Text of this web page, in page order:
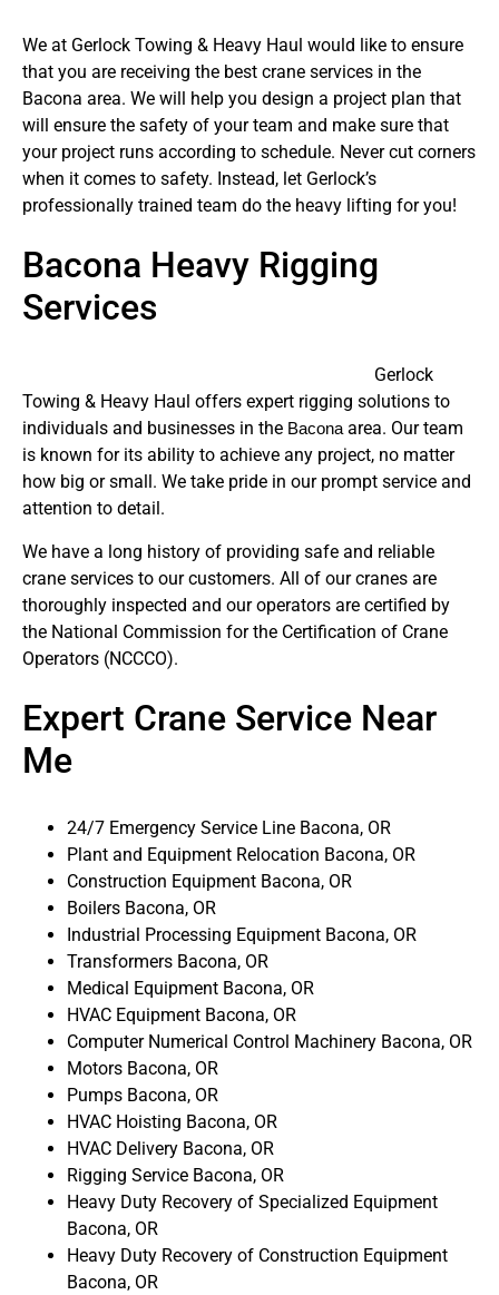
We at Gerlock Towing & Heavy Haul would like to ensure
that you are receiving the best crane services in the
Bacona area. We will help you design a project plan that
will ensure the safety of your team and make sure that
your project runs according to schedule. Never cut corners
when it comes to safety. Instead, let Gerlock’s
professionally trained team do the heavy lifting for you!
Bacona Heavy Rigging
Services
Gerlock
Towing & Heavy Haul offers expert rigging solutions to
individuals and businesses in the Baconaarea. Our team
is known for its ability to achieve any project, no matter
how big or small. We take pride in our prompt service and
attention to detail.
We have a long history of providing safe and reliable
crane services to our customers. All of our cranes are
thoroughly inspected and our operators are certified by
the National Commission for the Certification of Crane
Operators (NCCCO).
Expert Crane Service Near
Me
24/7 Emergency Service Line Bacona, OR
Plant and Equipment Relocation Bacona, OR
Construction Equipment Bacona, OR
Boilers Bacona, OR
Industrial Processing Equipment Bacona, OR
Transformers Bacona, OR
Medical Equipment Bacona, OR
HVAC Equipment Bacona, OR
Computer Numerical Control Machinery Bacona, OR
Motors Bacona, OR
Pumps Bacona, OR
HVAC Hoisting Bacona, OR
HVAC Delivery Bacona, OR
Rigging Service Bacona, OR
Heavy Duty Recovery of Specialized Equipment
Bacona, OR
Heavy Duty Recovery of Construction Equipment
Bacona, OR